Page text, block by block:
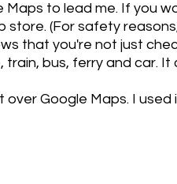
to lead me. If you
(For safety
that you're not just
bus, ferry and car. It
Google Maps. I